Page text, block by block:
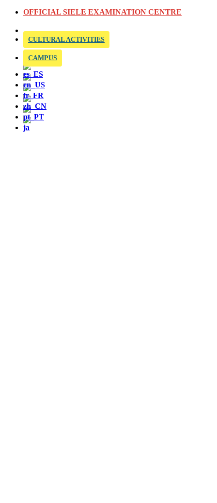
OFFICIAL SIELE EXAMINATION CENTRE
CULTURAL ACTIVITIES
CAMPUS